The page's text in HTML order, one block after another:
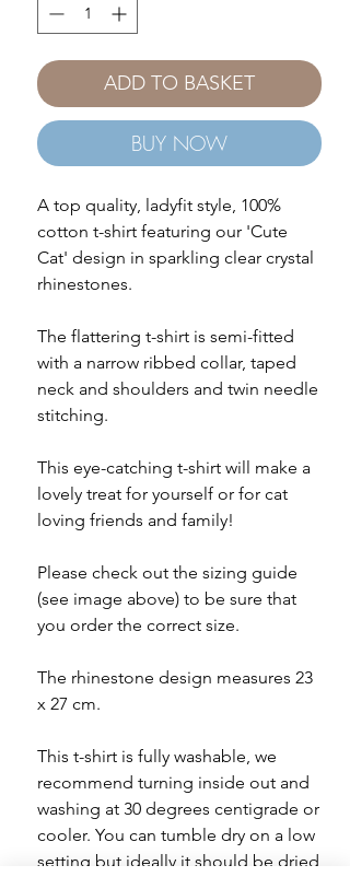
ADD TO BASKET
BUY NOW
A top quality, ladyfit style, 100%
cotton t-shirt featuring our 'Cute
Cat' design in sparkling clear crystal
rhinestones.
The flattering t-shirt is semi-fitted
with a narrow ribbed collar, taped
neck and shoulders and twin needle
stitching.
This eye-catching t-shirt will make a
lovely treat for yourself or for cat
loving friends and family!
Please check out the sizing guide
(see image above) to be sure that
you order the correct size.
The rhinestone design measures 23
x 27 cm.
This t-shirt is fully washable, we
recommend turning inside out and
washing at 30 degrees centigrade or
cooler. You can tumble dry on a low
setting but ideally it should be dried